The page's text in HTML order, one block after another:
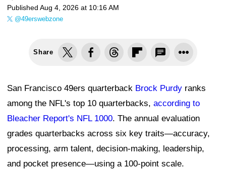
Published Aug 4, 2026 at 10:16 AM
@49erswebzone
Share
San Francisco 49ers quarterback Brock Purdy ranks
among the NFL's top 10 quarterbacks, according to
Bleacher Report's NFL 1000. The annual evaluation
grades quarterbacks across six key traits—accuracy,
processing, arm talent, decision-making, leadership,
and pocket presence—using a 100-point scale.